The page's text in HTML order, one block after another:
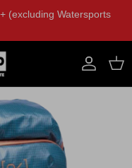
(excluding Watersports
Account
Cart